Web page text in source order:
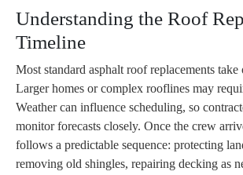
Understanding the Roof
Timeline
Most standard asphalt roof replacements take
Larger homes or complex rooflines may
Weather can influence scheduling, so
monitor forecasts closely. Once the crew
follows a predictable sequence: protecting
removing old shingles, repairing decking as